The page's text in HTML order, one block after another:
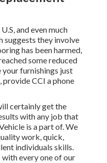
and even much
suggests they involve
has been harmed,
some reduced
furnishings just
CCI a phone
certainly get the
with any job that
is a part of. We
work, quick,
individuals skills.
every one of our